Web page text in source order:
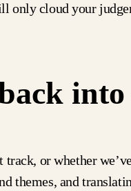
only cloud your
or whether
themes, and